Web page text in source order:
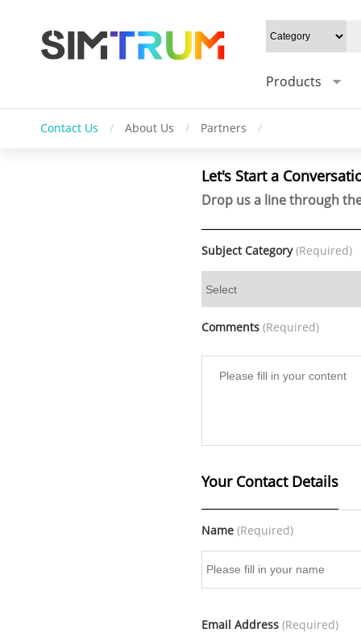
Products
Contact Us / About Us / Partners /
Let's Start a
Drop us a line through
Subject Category(Required)
Comments (Required)
Your Contact Details
Name (Required)
Email Address (Required)